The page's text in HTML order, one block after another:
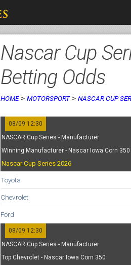
Nascar Cup
Betting Odds
HOME> MOTORSPORT> NASCAR CUP
08/09 12:30
NASCAR Cup Series - Manufacturer
Winning Manufacturer - Nascar Iowa Corn 350
Nascar Cup Series 2026
Toyota
Chevrolet
Ford
08/09 12:30
NASCAR Cup Series - Manufacturer
Top Chevrolet - Nascar Iowa Corn 350